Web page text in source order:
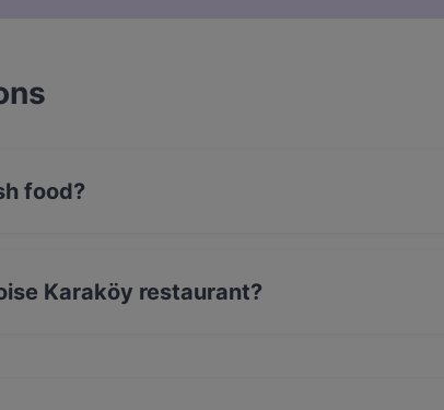
food?
Karaköy restaurant?